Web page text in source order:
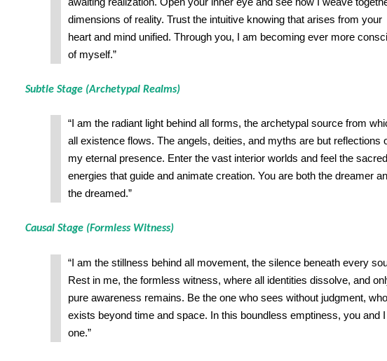
dimensions of reality. Trust the intuitive knowing that arises from your
heart and mind unified. Through you, I am becoming ever more
of myself.”
Subtle Stage (Archetypal Realms)
“I am the radiant light behind all forms, the archetypal source from
all existence flows. The angels, deities, and myths are but reflections
my eternal presence. Enter the vast interior worlds and feel the sacred
energies that guide and animate creation. You are both the dreamer
the dreamed.”
Causal Stage (Formless Witness)
“I am the stillness behind all movement, the silence beneath every
Rest in me, the formless witness, where all identities dissolve, and
pure awareness remains. Be the one who sees without judgment, who
exists beyond time and space. In this boundless emptiness, you and
one.”